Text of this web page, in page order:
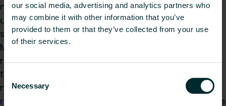
our social media, advertising and analytics partners who
may combine it with other information that you’ve
provided to them or that they’ve collected from your use
of their services.
Selection
Necessary
no longer the plump interior elements that they
used to be. Keeping in mind that every item
should have a positive impact on an interior,
Myson’s design engineers have created a varied
range of oil filled radiators. Ranging from the
timeless shape of Rio Plus
electric radiatorsto
more creative designs such as
electric towel
radiators
Avonmore, Tamar and Innoko. For some